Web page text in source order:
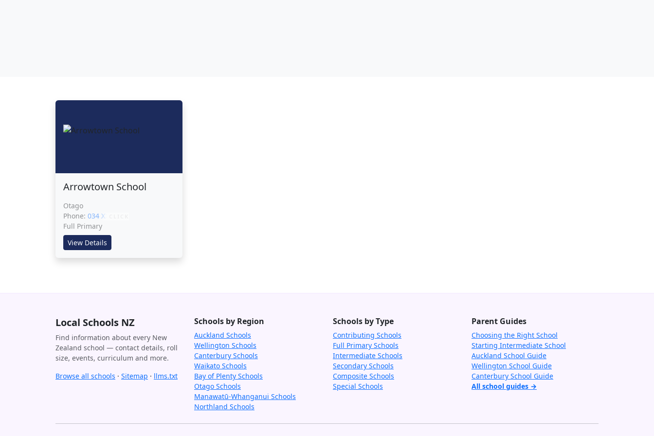
Arrowtown School
Otago
Phone: 034 XXXXX
Full Primary
View Details
Local Schools NZ
Find information about every New
Zealand school — contact details, roll
size, events, curriculum and more.
Browse all schools · Sitemap · llms.txt
Schools by Region
Auckland Schools
Wellington Schools
Canterbury Schools
Waikato Schools
Bay of Plenty Schools
Otago Schools
Manawatū-Whanganui Schools
Northland Schools
Schools by Type
Contributing Schools
Full Primary Schools
Intermediate Schools
Secondary Schools
Composite Schools
Special Schools
Parent Guides
Choosing the Right School
Starting Intermediate School
Auckland School Guide
Wellington School Guide
Canterbury School Guide
All school guides →